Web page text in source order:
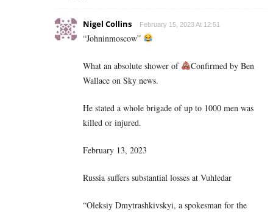
Nigel Collins February 15, 2023 At 12:51
“Johninmoscow”
What an absolute shower of
Confirmed by Ben
Wallace on Sky news.
He stated a whole brigade of up to 1000 men was
killed or injured.
February 13, 2023
Russia suffers substantial losses at Vuhledar
“Oleksiy Dmytrashkivskyi, a spokesman for the